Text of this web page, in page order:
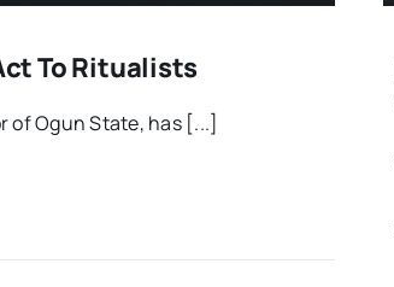
To Ritualists
of Ogun State, has [...]